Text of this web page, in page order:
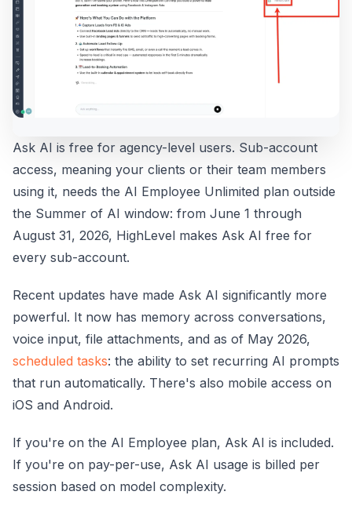
Ask AI is free for agency-level users. Sub-account
access, meaning your clients or their team members
using it, needs the AI Employee Unlimited plan outside
the Summer of AI window: from June 1 through
August 31, 2026, HighLevel makes Ask AI free for
every sub-account.
Recent updates have made Ask AI significantly more
powerful. It now has memory across conversations,
voice input, file attachments, and as of May 2026,
scheduled tasks: the ability to set recurring AI prompts
that run automatically. There's also mobile access on
iOS and Android.
If you're on the AI Employee plan, Ask AI is included.
If you're on pay-per-use, Ask AI usage is billed per
session based on model complexity.